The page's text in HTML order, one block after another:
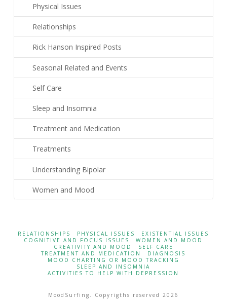
Physical Issues
Relationships
Rick Hanson Inspired Posts
Seasonal Related and Events
Self Care
Sleep and Insomnia
Treatment and Medication
Treatments
Understanding Bipolar
Women and Mood
RELATIONSHIPS PHYSICAL ISSUES
EXISTENTIAL ISSUES
COGNITIVE AND FOCUS ISSUES
WOMEN AND MOOD
CREATIVITY AND MOOD
SELF CARE
TREATMENT AND MEDICATION
DIAGNOSIS
MOOD CHARTING OR MOOD TRACKING
SLEEP AND INSOMNIA
ACTIVITIES TO HELP WITH DEPRESSION
MoodSurfing. Copyrigths reserved 2026